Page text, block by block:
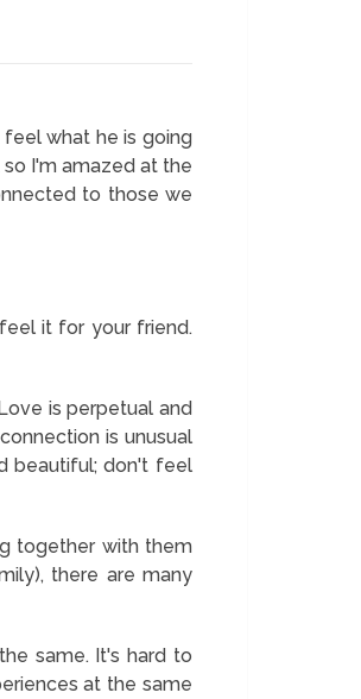
what he is going
I'm amazed at the
to those we
it for your friend.
is perpetual and
is unusual
beautiful; don't feel
together with them
there are many
same. It's hard to
at the same